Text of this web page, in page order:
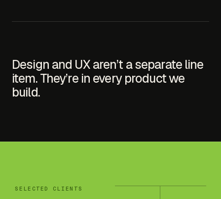
Design and UX aren’t a separate line
item. They’re in every product we
build.
SELECTED CLIENTS